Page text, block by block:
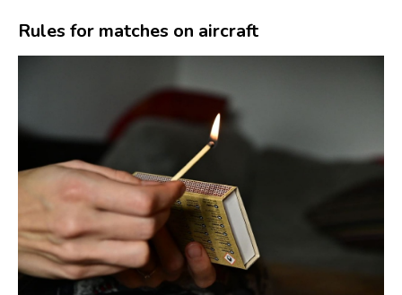
Rules for matches on aircraft